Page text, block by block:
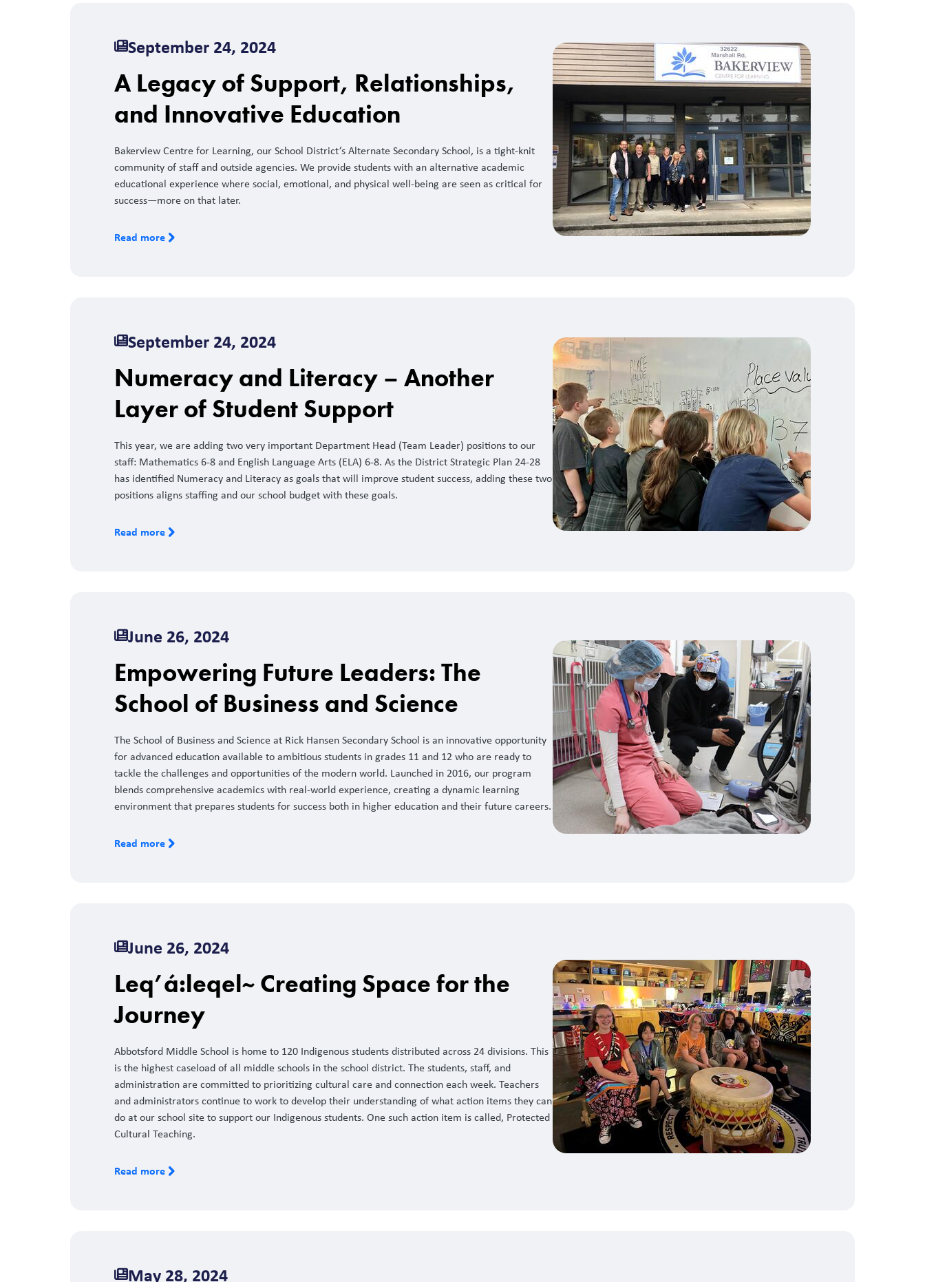
September 24, 2024
A Legacy of Support, Relationships,
and Innovative Education
Bakerview Centre for Learning, our School District’s Alternate Secondary School, is a tight-knit
community of staff and outside agencies. We provide students with an alternative academic
educational experience where social, emotional, and physical well-being are seen as critical for
success—more on that later.
Read more
September 24, 2024
Numeracy and Literacy – Another
Layer of Student Support
This year, we are adding two very important Department Head (Team Leader) positions to our
staff: Mathematics 6-8 and English Language Arts (ELA) 6-8. As the District Strategic Plan 24-28
has identified Numeracy and Literacy as goals that will improve student success, adding these two
positions aligns staffing and our school budget with these goals.
Read more
June 26, 2024
Empowering Future Leaders: The
School of Business and Science
The School of Business and Science at Rick Hansen Secondary School is an innovative opportunity
for advanced education available to ambitious students in grades 11 and 12 who are ready to
tackle the challenges and opportunities of the modern world. Launched in 2016, our program
blends comprehensive academics with real-world experience, creating a dynamic learning
environment that prepares students for success both in higher education and their future careers.
Read more
June 26, 2024
Leq’á:leqel~ Creating Space for the
Journey
Abbotsford Middle School is home to 120 Indigenous students distributed across 24 divisions. This
is the highest caseload of all middle schools in the school district. The students, staff, and
administration are committed to prioritizing cultural care and connection each week. Teachers
and administrators continue to work to develop their understanding of what action items they can
do at our school site to support our Indigenous students. One such action item is called, Protected
Cultural Teaching.
Read more
May 28, 2024